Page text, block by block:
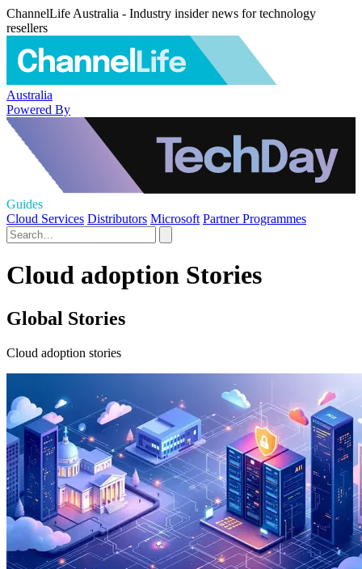
ChannelLife Australia - Industry insider news for technology
resellers
Australia
Powered By
Guides
Cloud Services Distributors Microsoft Partner Programmes
Cloud adoption Stories
Global Stories
Cloud adoption stories